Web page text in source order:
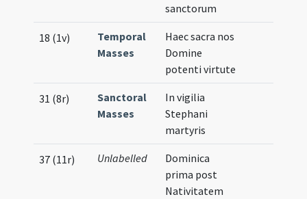
sanctorum
18 (1v)
Temporal
Masses
Haec sacra nos
Domine
potenti virtute
31 (8r)
Sanctoral
Masses
In vigilia
Stephani
martyris
37 (11r) Unlabelled
Dominica
prima post
Nativitatem